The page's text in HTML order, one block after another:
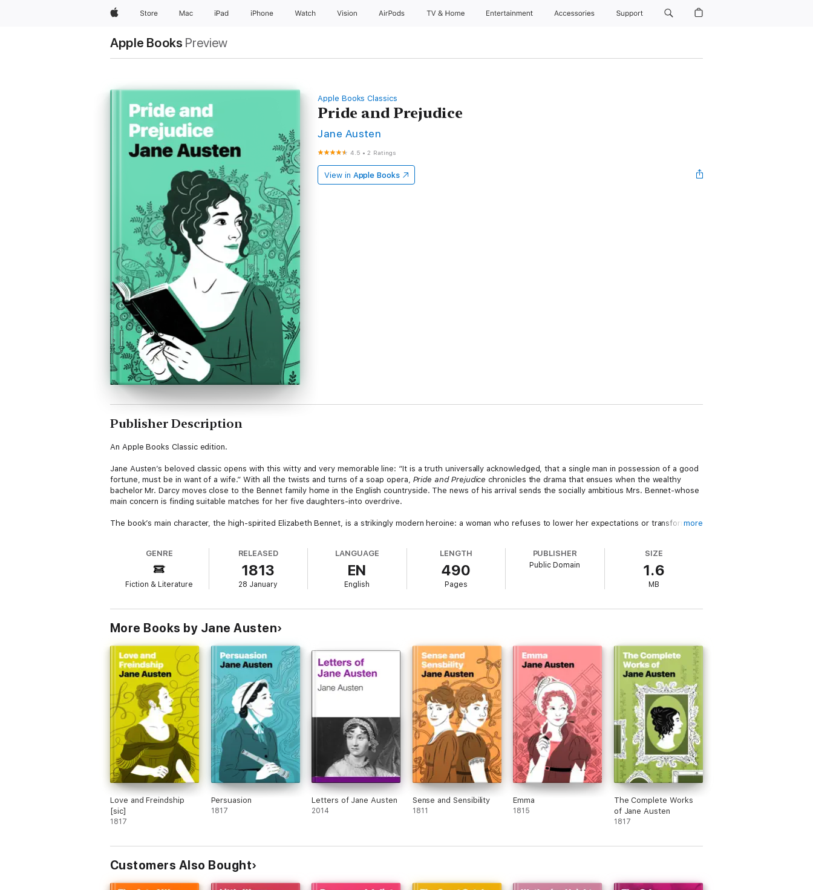
AppleStore Mac iPad iPhone Watch Vision AirPods TV & Home Entertainment Accessories Support
Apple Books Preview
Apple Books Classics
Pride and Prejudice
Jane Austen
4.5 •2 Ratings
View in Apple Books
Publisher Description
An Apple Books Classic edition.
Jane Austen’s beloved classic opens with this witty and very memorable line: “It is a truth universally acknowledged, that a single man in possession of a good
fortune, must be in want of a wife.” With all the twists and turns of a soap opera, Pride and Prejudice chronicles the drama that ensues when the wealthy
bachelor Mr. Darcy moves close to the Bennet family home in the English countryside. The news of his arrival sends the socially ambitious Mrs. Bennet-whose
main concern is finding suitable matches for her five daughters-into overdrive.
The book’s main character, the high-spirited Elizabeth Bennet, is a strikingly modern heroine: a woman who refuses to lower her expectations or transform
turn the pages and wonder about Elizabeth and Mr. Darcy: Will they or won’t they overcome their excessive pride and initial prejudices to make a happily-ever-
after connection?
more
GENRE
Fiction & Literature
RELEASED
1813
28 January
LANGUAGE
EN
English
LENGTH
490
Pages
PUBLISHER
Public Domain
SIZE
1.6
MB
More Books by Jane Austen
Love and Freindship
[sic]
1817
Persuasion
1817
Letters of Jane Austen
2014
Sense and Sensibility
1811
Emma
1815
The Complete Works
of Jane Austen
1817
Customers Also Bought